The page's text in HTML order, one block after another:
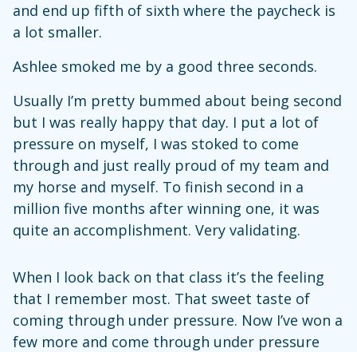
and end up fifth of sixth where the paycheck is
a lot smaller.
Ashlee smoked me by a good three seconds.
Usually I’m pretty bummed about being second
but I was really happy that day. I put a lot of
pressure on myself, I was stoked to come
through and just really proud of my team and
my horse and myself. To finish second in a
million five months after winning one, it was
quite an accomplishment. Very validating.
When I look back on that class it’s the feeling
that I remember most. That sweet taste of
coming through under pressure. Now I’ve won a
few more and come through under pressure